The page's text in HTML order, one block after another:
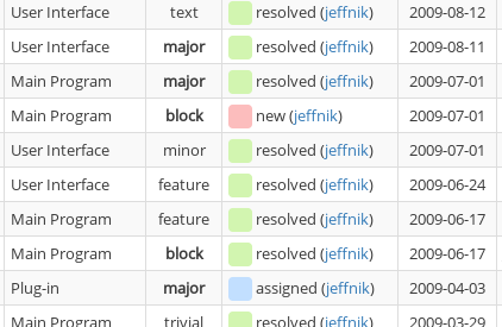
User Interface text resolved (jeffnik) 2009-08-12
User Interface major resolved (jeffnik) 2009-08-11
Main Program major resolved (jeffnik) 2009-07-01
Main Program block new(jeffnik) 2009-07-01
User Interface minor resolved (jeffnik) 2009-07-01
User Interface feature resolved (jeffnik) 2009-06-24
Main Program feature resolved (jeffnik) 2009-06-17
Main Program block resolved (jeffnik) 2009-06-17
Plug-in major assigned (jeffnik) 2009-04-03
Main Program trivial resolved (jeffnik) 2009-03-29